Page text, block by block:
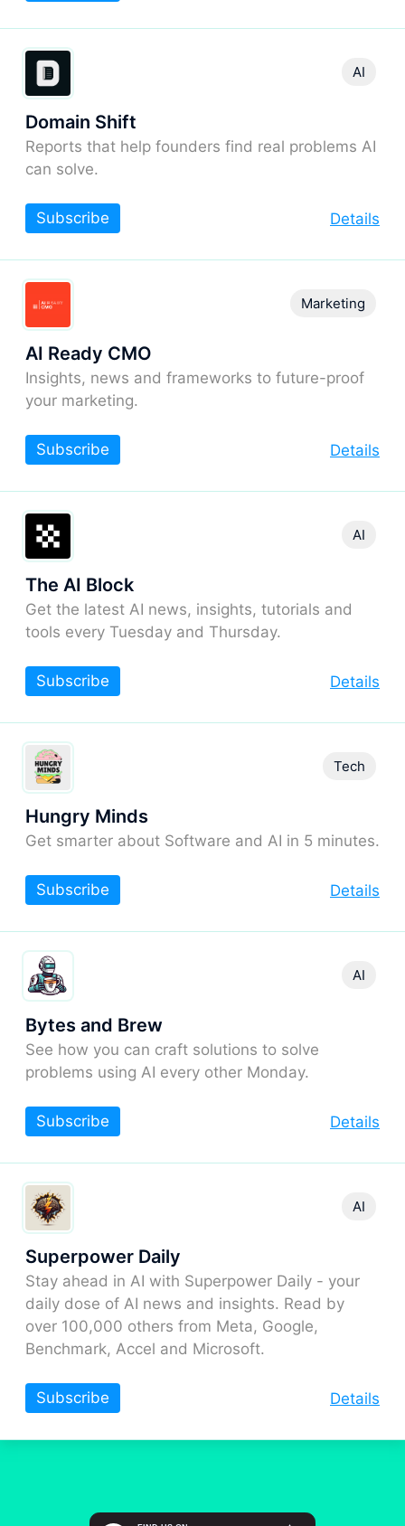
Domain Shift
Reports that help founders find real problems AI
can solve.
AI
Details
Subscribe
AI Ready CMO
Insights, news and frameworks to future-proof
your marketing.
Marketing
Details
Subscribe
The AI Block
Get the latest AI news, insights, tutorials and
tools every Tuesday and Thursday.
AI
Details
Subscribe
Hungry Minds
Get smarter about Software and AI in 5 minutes.
Tech
Details
Subscribe
Bytes and Brew
See how you can craft solutions to solve
problems using AI every other Monday.
AI
Details
Subscribe
Superpower Daily
Stay ahead in AI with Superpower Daily - your
daily dose of AI news and insights. Read by
over 100,000 others from Meta, Google,
Benchmark, Accel and Microsoft.
AI
Details
Subscribe